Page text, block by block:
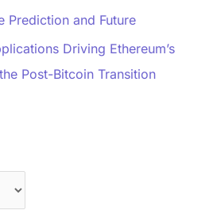
Prediction and Future
Driving Ethereum’s
Post-Bitcoin Transition